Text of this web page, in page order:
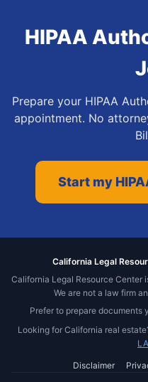
HIPAA
Prepare your HIPAA
appointment. No
Start my
California Legal
California Legal Resource Center
We are not a law firm
Prefer to prepare documents
Looking for California real
Disclaimer